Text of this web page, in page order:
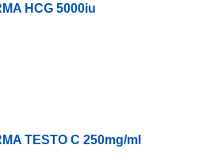
HCG 5000iu
TESTO C 250mg/ml